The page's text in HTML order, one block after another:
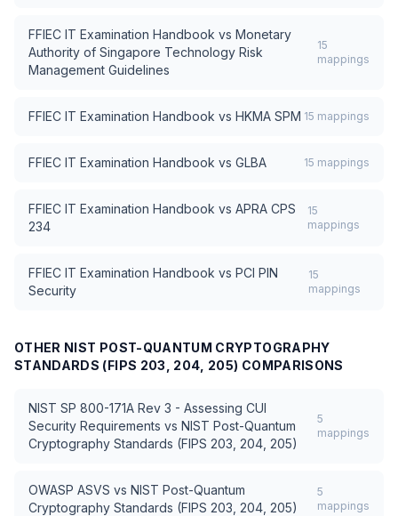
FFIEC IT Examination Handbook vs Monetary
Authority of Singapore Technology Risk
Management Guidelines
15
mappings
FFIEC IT Examination Handbook vs HKMA SPM 15 mappings
FFIEC IT Examination Handbook vs GLBA 15 mappings
FFIEC IT Examination Handbook vs APRA CPS
234
15
mappings
FFIEC IT Examination Handbook vs PCI PIN
Security
15
mappings
OTHER NIST POST-QUANTUM CRYPTOGRAPHY
STANDARDS (FIPS 203, 204, 205) COMPARISONS
NIST SP 800-171A Rev 3 - Assessing CUI
Security Requirements vs NIST Post-Quantum
Cryptography Standards (FIPS 203, 204, 205)
5
mappings
OWASP ASVS vs NIST Post-Quantum
Cryptography Standards (FIPS 203, 204, 205)
5
mappings